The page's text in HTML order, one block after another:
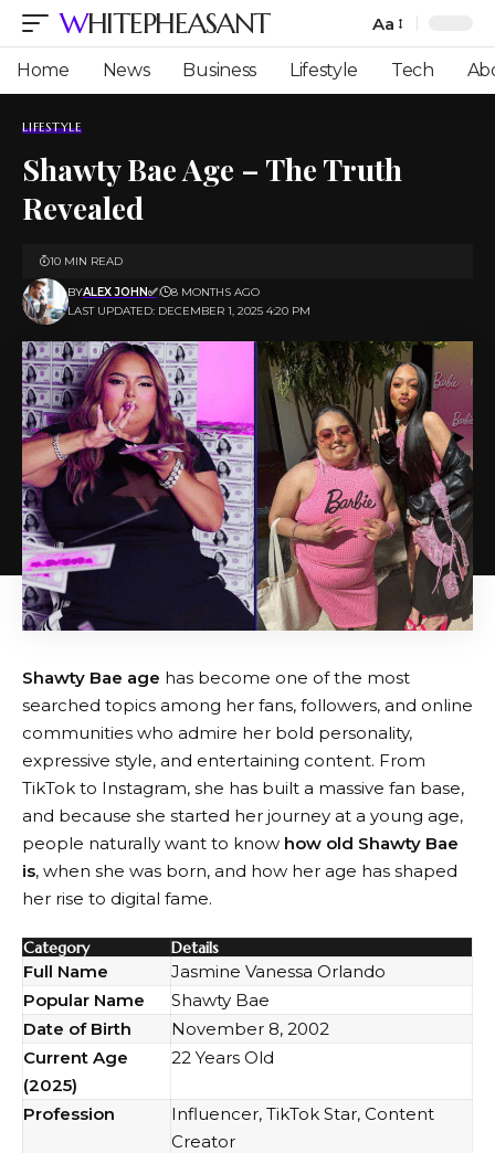
WHITEPHEASANT
Font
Resizer
Aa
Home News Business Lifestyle Tech
LIFESTYLE
Shawty Bae Age – The Truth
Revealed
LAST UPDATED: DECEMBER 1, 2025 4:20 PM
BYALEX JOHN✅ 8 MONTHS AGO
10 MIN READ
Shawty Bae age has become one of the most
searched topics among her fans, followers, and online
communities who admire her bold personality,
expressive style, and entertaining content. From
TikTok to Instagram, she has built a massive fan base,
and because she started her journey at a young age,
people naturally want to know how old Shawty Bae
is, when she was born, and how her age has shaped
her rise to digital fame.
Category Details
Full Name
Jasmine Vanessa Orlando
Popular Name
Shawty Bae
Date of Birth
November 8, 2002
Current Age
(2025)
22 Years Old
Profession
Influencer, TikTok Star, Content
Creator